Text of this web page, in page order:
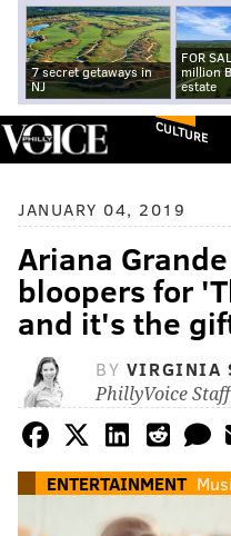
7 secret getaways in
NJ
FOR
million
estate
CULTURE
JANUARY 04, 2019
Ariana
bloopers for
and it's the
BY VIRGINIA
PhillyVoice Staff
ENTERTAINMENT